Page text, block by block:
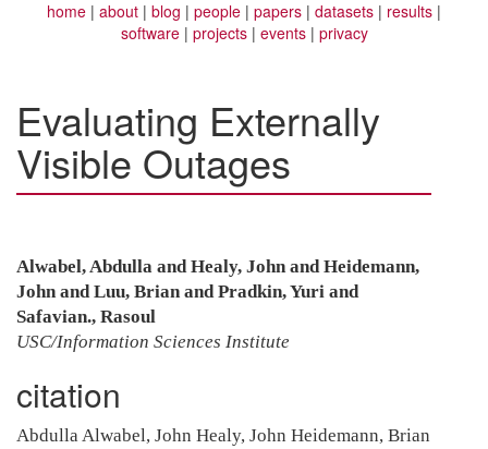
home about blog people papers datasets
results
software
projects events privacy
Evaluating Externally
Visible Outages
Alwabel, Abdulla and Healy, John and Heidemann,
John and Luu, Brian and Pradkin, Yuri and
Safavian., Rasoul
USC/Information Sciences Institute
citation
Abdulla Alwabel, John Healy, John Heidemann, Brian